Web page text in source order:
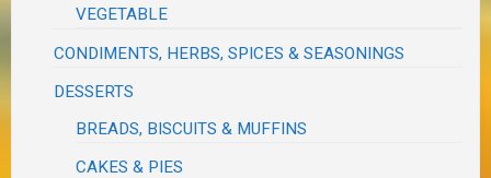
VEGETABLE
CONDIMENTS, HERBS, SPICES & SEASONINGS
DESSERTS
BREADS, BISCUITS & MUFFINS
CAKES & PIES